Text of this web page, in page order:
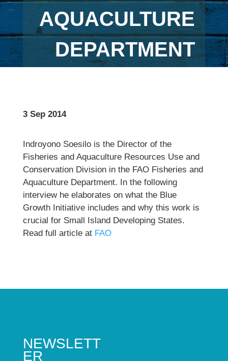
AQUACULTURE
DEPARTMENT
3 Sep 2014
Indroyono Soesilo is the Director of the
Fisheries and Aquaculture Resources Use and
Conservation Division in the FAO Fisheries and
Aquaculture Department. In the following
interview he elaborates on what the Blue
Growth Initiative includes and why this work is
crucial for Small Island Developing States.
Read full article at FAO
NEWSLETT
ER